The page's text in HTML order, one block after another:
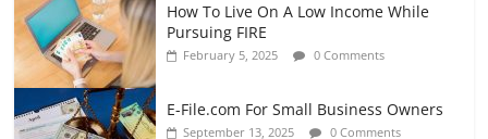
How To Live On A Low Income While
Pursuing FIRE
February 5, 2025 0 Comments
E-File.com For Small Business Owners
September 13, 2025 0 Comments